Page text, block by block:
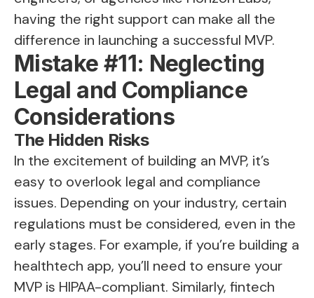
having the right support can make all the
difference in launching a successful MVP.
Mistake #11: Neglecting
Legal and Compliance
Considerations
The Hidden Risks
In the excitement of building an MVP, it’s
easy to overlook legal and compliance
issues. Depending on your industry, certain
regulations must be considered, even in the
early stages. For example, if you’re building a
healthtech app, you’ll need to ensure your
MVP is HIPAA-compliant. Similarly, fintech